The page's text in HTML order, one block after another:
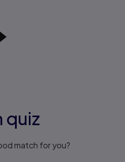
quiz
match for you?